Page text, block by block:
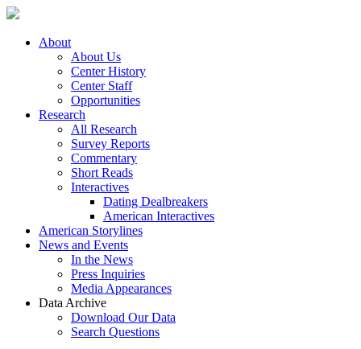
About
About Us
Center History
Center Staff
Opportunities
Research
All Research
Survey Reports
Commentary
Short Reads
Interactives
Dating Dealbreakers
American Interactives
American Storylines
News and Events
In the News
Press Inquiries
Media Appearances
Data Archive
Download Our Data
Search Questions